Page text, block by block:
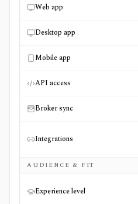
Web app
Desktop app
Mobile app
API access
Broker sync
Integrations
AUDIENCE & FIT
Experience level